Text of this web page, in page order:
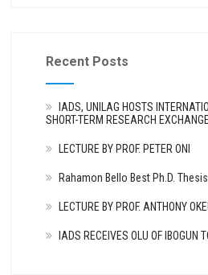
Recent Posts
IADS, UNILAG HOSTS
SHORT-TERM RESEARCH EXCHANGE
LECTURE BY PROF. PETER ONI
Rahamon Bello Best Ph.D.
LECTURE BY PROF. ANTHONY
IADS RECEIVES OLU OF IBOGUN